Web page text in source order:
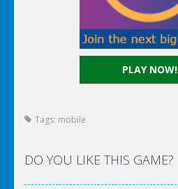
PLAY NOW!
Tags: mobile
DO YOU LIKE THIS GAME?